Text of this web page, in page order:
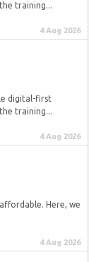
training...
4 Aug 2026
digital-first
training...
4 Aug 2026
Here, we
4 Aug 2026